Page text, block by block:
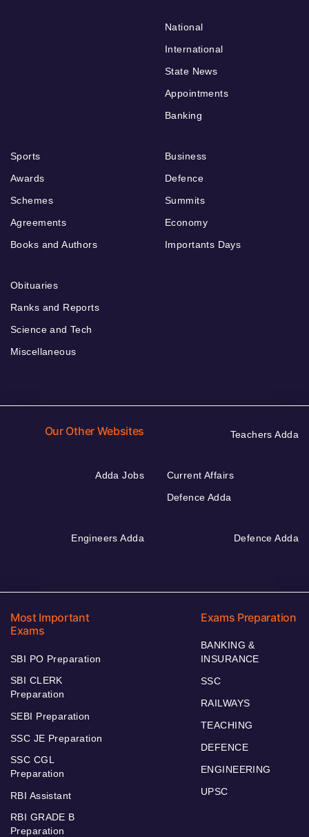
National
International
State News
Appointments
Banking
Sports
Awards
Schemes
Agreements
Books and Authors
Business
Defence
Summits
Economy
Importants Days
Obituaries
Ranks and Reports
Science and Tech
Miscellaneous
Our Other Websites Teachers Adda
Adda Jobs
Current Affairs
Defence Adda
Engineers Adda Defence Adda
Most Important
Exams
SBI PO Preparation
SBI CLERK
Preparation
SEBI Preparation
SSC JE Preparation
SSC CGL
Preparation
RBI Assistant
RBI GRADE B
Preparation
Exams Preparation
BANKING &
INSURANCE
SSC
RAILWAYS
TEACHING
DEFENCE
ENGINEERING
UPSC